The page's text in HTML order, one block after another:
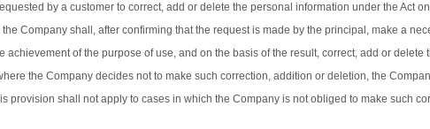
by a customer to correct, add or delete the personal information under the Act
Company shall, after confirming that the request is made by the principal, make a
achievement of the purpose of use, and on the basis of the result, correct, add or
the Company decides not to make such correction, addition or deletion, the
provision shall not apply to cases in which the Company is not obliged to make such